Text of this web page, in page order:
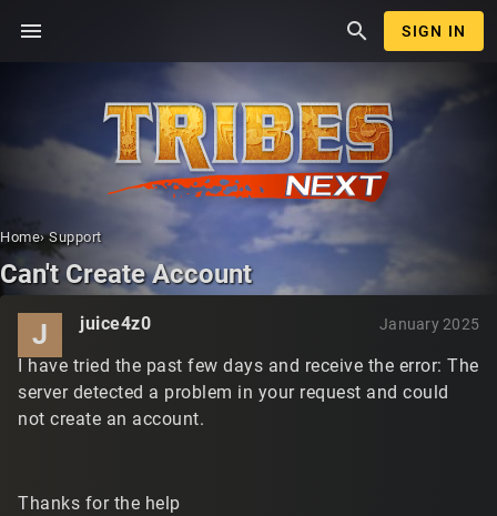
menu search SIGN IN
Home› Support
Can't Create Account
J juice4z0 January 2025
I have tried the past few days and receive the error: The
server detected a problem in your request and could
not create an account.
Thanks for the help